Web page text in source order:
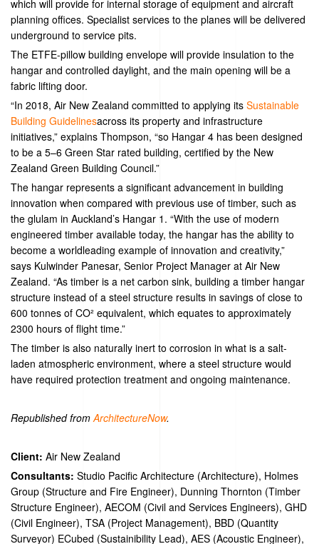
which will provide for internal storage of equipment and aircraft
planning offices. Specialist services to the planes will be delivered
underground to service pits.
The ETFE-pillow building envelope will provide insulation to the
hangar and controlled daylight, and the main opening will be a
fabric lifting door.
“In 2018, Air New Zealand committed to applying itsSustainable
Building Guidelinesacross its property and infrastructure
initiatives,” explains Thompson, “so Hangar 4 has been designed
to be a 5–6 Green Star rated building, certified by the New
Zealand Green Building Council.”
The hangar represents a significant advancement in building
innovation when compared with previous use of timber, such as
the glulam in Auckland’s Hangar 1. “With the use of modern
engineered timber available today, the hangar has the ability to
become a worldleading example of innovation and creativity,”
says Kulwinder Panesar, Senior Project Manager at Air New
Zealand. “As timber is a net carbon sink, building a timber hangar
structure instead of a steel structure results in savings of close to
600 tonnes of CO² equivalent, which equates to approximately
2300 hours of flight time.”
The timber is also naturally inert to corrosion in what is a salt-
laden atmospheric environment, where a steel structure would
have required protection treatment and ongoing maintenance.
Republished fromArchitectureNow.
Client: Air New Zealand
Consultants: Studio Pacific Architecture (Architecture), Holmes
Group (Structure and Fire Engineer), Dunning Thornton (Timber
Structure Engineer), AECOM (Civil and Services Engineers), GHD
(Civil Engineer), TSA (Project Management), BBD (Quantity
Surveyor) ECubed (Sustainibility Lead), AES (Acoustic Engineer),